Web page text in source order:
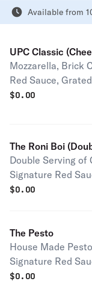
Available from
UPC Classic
Mozzarella, Brick
Red Sauce, Grated
serves 1-2 people
$0.00
The Roni Boi
Double Serving of
Signature Red Sauce,
1-2 people Full pie
$0.00
The Pesto
House Made
Signature Red
Parmesan Half pie serves 1-2 people
$0.00